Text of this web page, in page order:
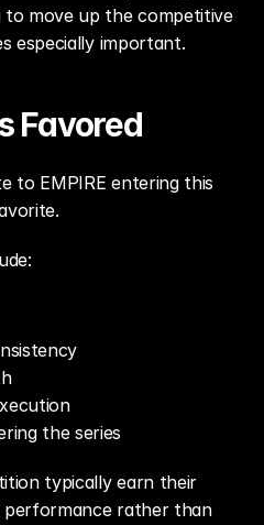
move up the competitive
especially important.
Favored
to EMPIRE entering this
the series
typically earn their
rather than